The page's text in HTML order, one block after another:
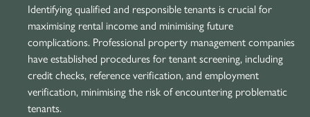
Identifying qualified and responsible tenants is crucial for
maximising rental income and minimising future
complications. Professional property management companies
have established procedures for tenant screening, including
credit checks, reference verification, and employment
verification, minimising the risk of encountering problematic
tenants.